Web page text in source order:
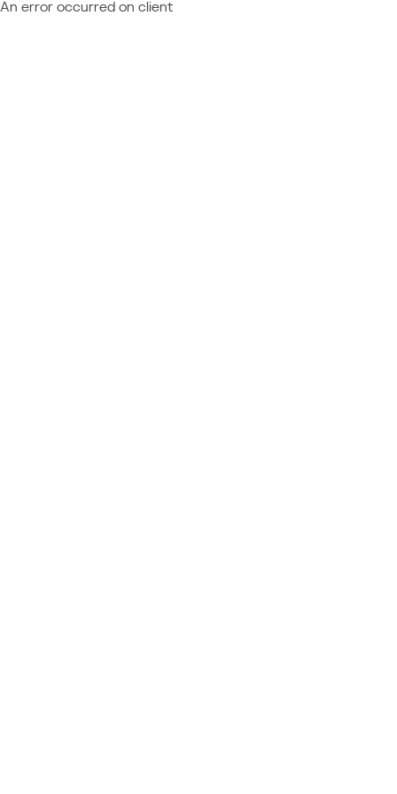
An error occurred on client